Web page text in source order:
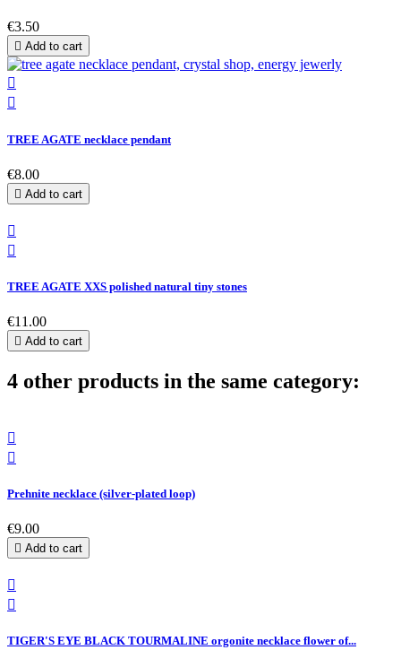
€3.50
 Add to cart


TREE AGATE necklace pendant
€8.00
 Add to cart


TREE AGATE XXS polished natural tiny stones
€11.00
 Add to cart
4 other products in the same category:


Prehnite necklace (silver-plated loop)
€9.00
 Add to cart


TIGER'S EYE BLACK TOURMALINE orgonite necklace flower of...